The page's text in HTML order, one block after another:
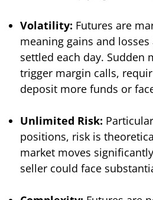
Volatility: Futures are
meaning gains and
settled each day. Sudden
trigger margin calls,
deposit more funds or
Unlimited Risk:
positions, risk is
market moves
seller could face